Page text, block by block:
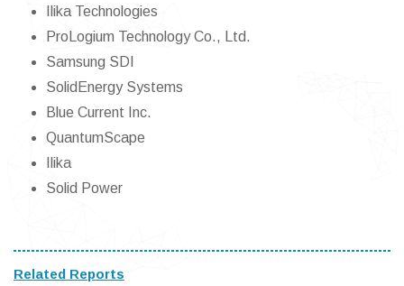
Ilika Technologies
ProLogium Technology Co., Ltd.
Samsung SDI
SolidEnergy Systems
Blue Current Inc.
QuantumScape
Ilika
Solid Power
Related Reports